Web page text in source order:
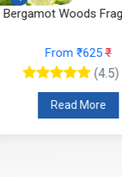
Mossed
From
Read More